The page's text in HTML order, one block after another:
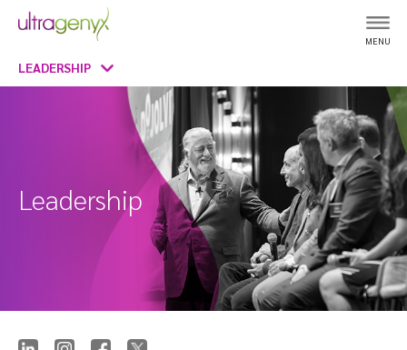
MENU
LEADERSHIP
Leadership